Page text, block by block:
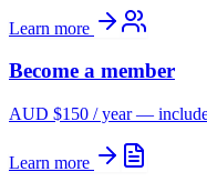
Learn more
Become a member
AUD $150 / year —
Learn more